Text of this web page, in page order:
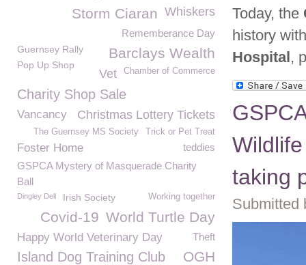
Today, the
history
Hospital,
taking
Submitted
Whiskers
Storm Ciaran
Rememberance Day
Barclays Wealth
Guernsey Rally
Pop Up Shop
Chamber of Commerce
Vet
Charity Shop Sale
Christmas Lottery Tickets
Vancancy
Trick or Pet Treat
The Guernsey MS Society
Foster Home
teddies
GSPCA Mystery of Masquerade Charity
Ball
Dingley Dell Irish Society Working together
World Turtle Day
Covid-19
Happy World Veterinary Day Theft
OGH
Island Dog Training Club